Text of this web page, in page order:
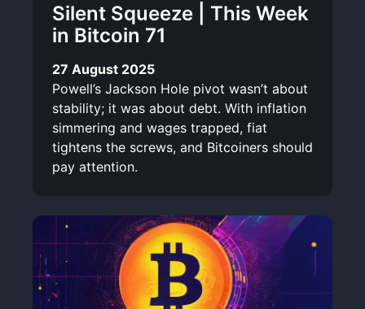
Silent Squeeze | This Week
in Bitcoin 71
27 August 2025
Powell’s Jackson Hole pivot wasn’t about
stability; it was about debt. With inflation
simmering and wages trapped, fiat
tightens the screws, and Bitcoiners should
pay attention.